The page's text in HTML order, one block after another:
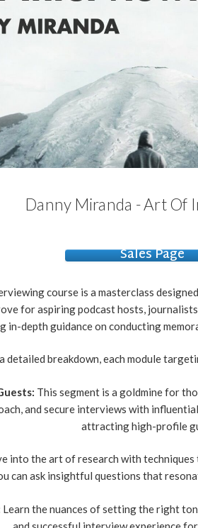
Danny Miranda - Art Of
Sales Page
course is a masterclass
for aspiring podcast hosts,
in-depth guidance on conducting
detailed breakdown, each module
This segment is a goldmine for
and secure interviews with
attracting high-profile
into the art of research with
can ask insightful questions that
Learn the nuances of setting the right